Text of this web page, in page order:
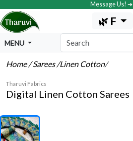
Message Us! ➔
🌿 F
MENU
Home/ Sarees/Linen Cotton/
Tharuvi Fabrics
Digital Linen Cotton Sarees